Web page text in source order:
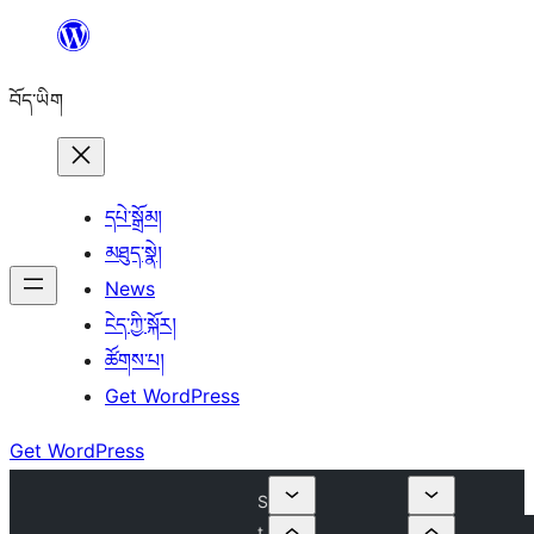
content
བོད་ཡིག
དཔེ་སྒྲོམ།
མཐུད་སྣེ།
News
ངེད་ཀྱི་སྐོར།
ཚོགས་པ།
Get WordPress
Get WordPress
S